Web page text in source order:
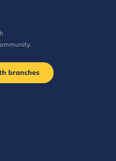
branches